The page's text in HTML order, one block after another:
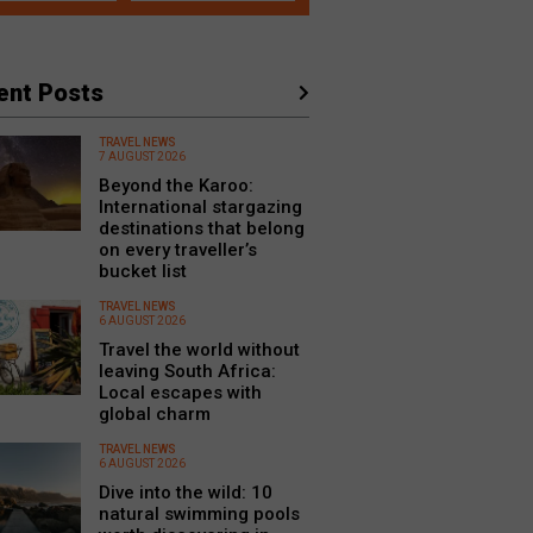
Posts
TRAVEL NEWS
7 AUGUST 2026
Beyond the Karoo:
International stargazing
destinations that belong
on every traveller’s
bucket list
TRAVEL NEWS
6 AUGUST 2026
Travel the world without
leaving South Africa:
Local escapes with
global charm
TRAVEL NEWS
6 AUGUST 2026
Dive into the wild: 10
natural swimming pools